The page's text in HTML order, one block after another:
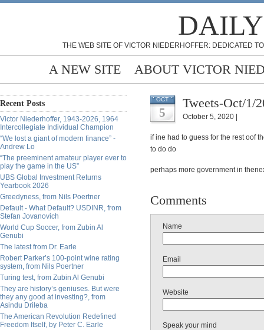
THE WEB SITE OF VICTOR NIEDERHOFFER: DEDICATED
A NEW SITE ABOUT VICTOR
Recent Posts
Victor Niederhoffer, 1943-2026, 1964
Intercollegiate Individual Champion
“We lost a giant of modern finance” -
Andrew Lo
“The preeminent amateur player ever to
play the game in the US”
UBS Global Investment Returns
Yearbook 2026
Greedyness, from Nils Poertner
Default - What Default? USDINR, from
Stefan Jovanovich
World Cup Soccer, from Zubin Al
Genubi
The latest from Dr. Earle
Robert Parker’s 100-point wine rating
system, from Nils Poertner
Turing test, from Zubin Al Genubi
They are history’s geniuses. But were
they any good at investing?, from
Asindu Drileba
The American Revolution Redefined
Freedom Itself, by Peter C. Earle
OCT
5
Tweets-Oct/1/
October 5, 2020 |
if ine had to guess for the rest oof
to do do
perhaps more government in
Comments
Name
Email
Website
Speak your mind